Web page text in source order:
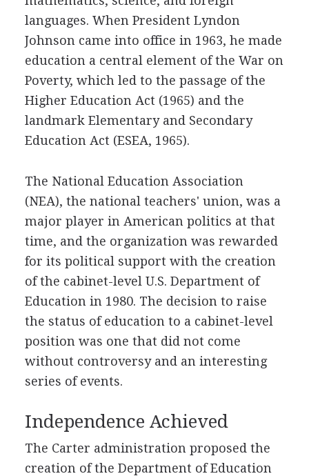
languages. When President Lyndon
Johnson came into office in 1963, he made
education a central element of the War on
Poverty, which led to the passage of the
Higher Education Act (1965) and the
landmark Elementary and Secondary
Education Act (ESEA, 1965).
The National Education Association
(NEA), the national teachers' union, was a
major player in American politics at that
time, and the organization was rewarded
for its political support with the creation
of the cabinet-level U.S. Department of
Education in 1980. The decision to raise
the status of education to a cabinet-level
position was one that did not come
without controversy and an interesting
series of events.
Independence Achieved
The Carter administration proposed the
creation of the Department of Education